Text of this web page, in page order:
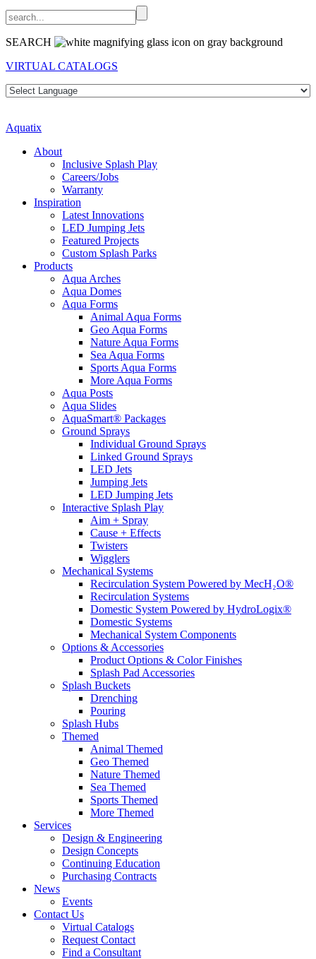
SEARCH
VIRTUAL CATALOGS
Aquatix
About
Inclusive Splash Play
Careers/Jobs
Warranty
Inspiration
Latest Innovations
LED Jumping Jets
Featured Projects
Custom Splash Parks
Products
Aqua Arches
Aqua Domes
Aqua Forms
Animal Aqua Forms
Geo Aqua Forms
Nature Aqua Forms
Sea Aqua Forms
Sports Aqua Forms
More Aqua Forms
Aqua Posts
Aqua Slides
AquaSmart® Packages
Ground Sprays
Individual Ground Sprays
Linked Ground Sprays
LED Jets
Jumping Jets
LED Jumping Jets
Interactive Splash Play
Aim + Spray
Cause + Effects
Twisters
Wigglers
Mechanical Systems
Recirculation System Powered by MecH₂O®
Recirculation Systems
Domestic System Powered by HydroLogix®
Domestic Systems
Mechanical System Components
Options & Accessories
Product Options & Color Finishes
Splash Pad Accessories
Splash Buckets
Drenching
Pouring
Splash Hubs
Themed
Animal Themed
Geo Themed
Nature Themed
Sea Themed
Sports Themed
More Themed
Services
Design & Engineering
Design Concepts
Continuing Education
Purchasing Contracts
News
Events
Contact Us
Virtual Catalogs
Request Contact
Find a Consultant